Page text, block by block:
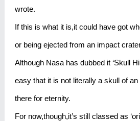
wrote.
If this is what it is,it could have got
or being ejected from an impact
Although Nasa has dubbed it ‘Skull
easy that it is not literally a skull of an
there for eternity.
For now,though,it’s still classed as